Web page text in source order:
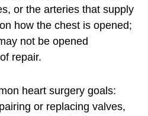
or the arteries that supply
how the chest is opened;
not be opened
repair.
heart surgery goals:
or replacing valves,